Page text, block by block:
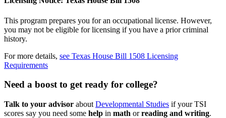
This program prepares you for an occupational license. However,
you may not be eligible for licensing if you have a prior criminal
history.
For more details, see Texas House Bill 1508 Licensing
Requirements
Need a boost to get ready for college?
Talk to your advisor about Developmental Studies if your TSI
scores say you need some help in math orreading and writing.